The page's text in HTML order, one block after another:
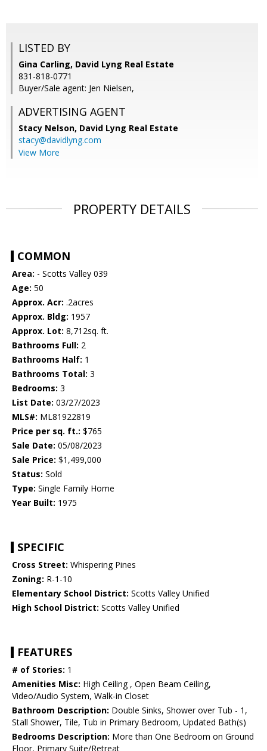
LISTED BY
Gina Carling, David Lyng Real Estate
831-818-0771
Buyer/Sale agent: Jen Nielsen,
ADVERTISING AGENT
Stacy Nelson, David Lyng Real Estate
stacy@davidlyng.com
View More
PROPERTY DETAILS
COMMON
Area: - Scotts Valley 039
Age: 50
Approx. Acr: .2acres
Approx. Bldg: 1957
Approx. Lot: 8,712sq. ft.
Bathrooms Full: 2
Bathrooms Half: 1
Bathrooms Total: 3
Bedrooms: 3
List Date: 03/27/2023
MLS#: ML81922819
Price per sq. ft.: $765
Sale Date: 05/08/2023
Sale Price: $1,499,000
Status: Sold
Type: Single Family Home
Year Built: 1975
SPECIFIC
Cross Street: Whispering Pines
Zoning: R-1-10
Elementary School District: Scotts Valley Unified
High School District: Scotts Valley Unified
FEATURES
# of Stories: 1
Amenities Misc: High Ceiling , Open Beam Ceiling,
Video/Audio System, Walk-in Closet
Bathroom Description: Double Sinks, Shower over Tub - 1,
Stall Shower, Tile, Tub in Primary Bedroom, Updated Bath(s)
Bedrooms Description: More than One Bedroom on Ground
Floor, Primary Suite/Retreat